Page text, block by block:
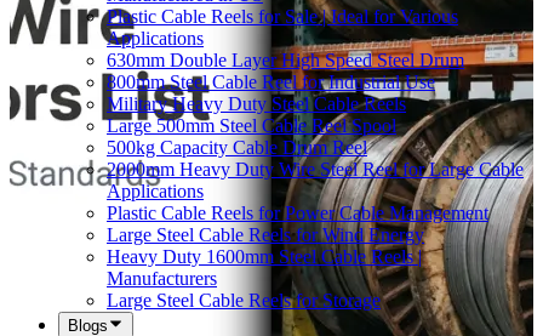
Plastic Cable Reels for Sale | Ideal for Various
Applications
630mm Double Layer High Speed Steel Drum
800mm Steel Cable Reel for Industrial Use
Military Heavy Duty Steel Cable Reels
Large 500mm Steel Cable Reel Spool
500kg Capacity Cable Drum Reel
2000mm Heavy Duty Wire Steel Reel for Large Cable
Applications
Plastic Cable Reels for Power Cable Management
Large Steel Cable Reels for Wind Energy
Heavy Duty 1600mm Steel Cable Reels |
Manufacturers
Large Steel Cable Reels for Storage
Blogs